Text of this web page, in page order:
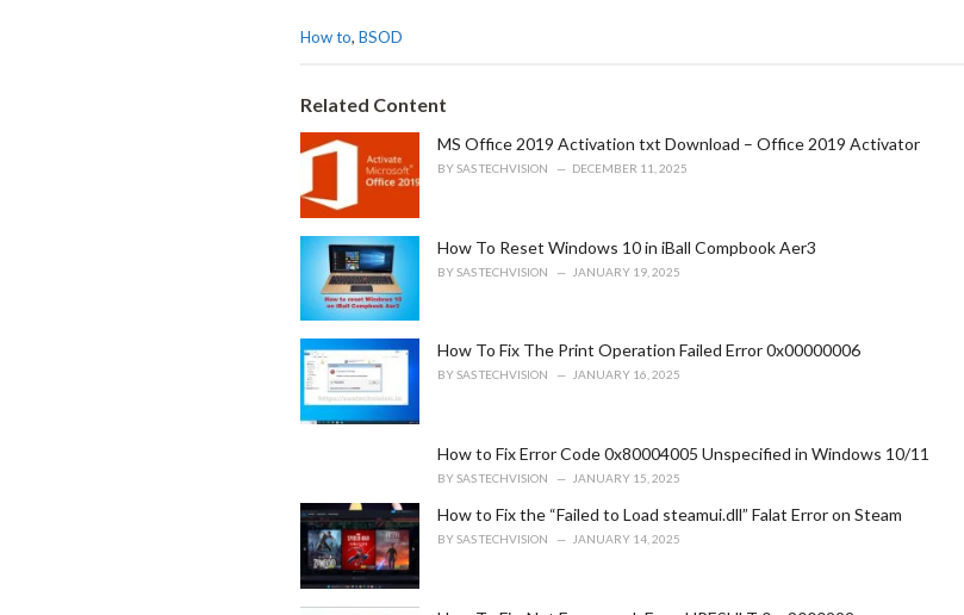
C
e
e
How to, BSOD
Related Content
MS Office 2019 Activation txt Download – Office 2019 Activator
BYSAS TECHVISION DECEMBER 11, 2025
How To Reset Windows 10 in iBall Compbook Aer3
BYSAS TECHVISION JANUARY 19, 2025
How To Fix The Print Operation Failed Error 0x00000006
BYSAS TECHVISION JANUARY 16, 2025
How to Fix Error Code 0x80004005 Unspecified in Windows 10/11
BYSAS TECHVISION JANUARY 15, 2025
How to Fix the “Failed to Load steamui.dll” Falat Error on Steam
BYSAS TECHVISION JANUARY 14, 2025